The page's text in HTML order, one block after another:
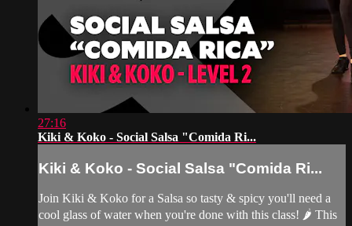
27:16
Kiki & Koko - Social Salsa "Comida Ri...
Kiki & Koko - Social Salsa "Comida Ri...
Join Kiki & Koko for a Salsa so tasty & spicy you'll need a
cool glass of water when you're done with this class! 🌶 This